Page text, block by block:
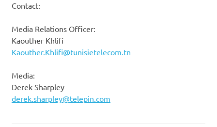
Contact:
Media Relations Officer:
Kaouther Khlifi
Kaouther.Khlifi@tunisietelecom.tn
Media:
Derek Sharpley
derek.sharpley@telepin.com